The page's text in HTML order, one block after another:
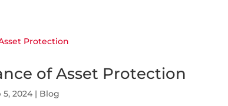
of Asset Protection
5, 2024 | Blog